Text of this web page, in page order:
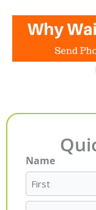
Name
First
Last